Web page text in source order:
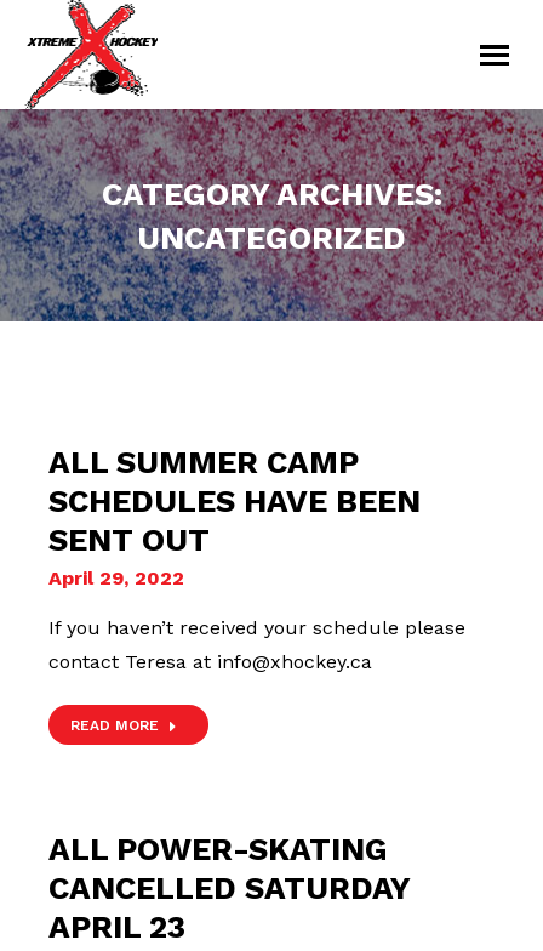
CATEGORY ARCHIVES:
UNCATEGORIZED
You are here:
ALL SUMMER CAMP
SCHEDULES HAVE BEEN
SENT OUT
April 29, 2022
If you haven’t received your schedule please
contact Teresa at info@xhockey.ca
READ MORE
ALL POWER-SKATING
CANCELLED SATURDAY
APRIL 23